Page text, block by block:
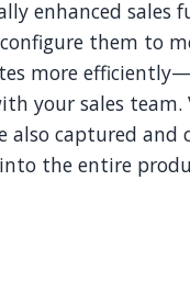
enhanced sales
them to
more
your sales
also captured
the entire